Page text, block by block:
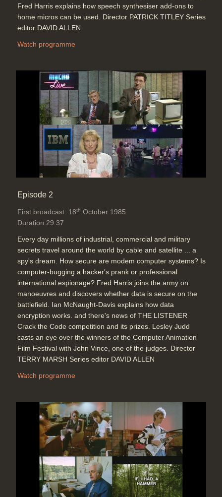
Fred Harris explains how speech synthesiser add-ons to
home micros can be used. Director PATRICK TITLEY Series
editor DAVID ALLEN
Watch programme
Episode 2
First broadcast: 18th October 1985
Duration 29:37
Every day millions of industrial, commercial and military
secrets travel around the world by cable and satellite ... a
spy's dream. How secure are modem computer systems? Is
computer-bugging a hacker's prank or professional
international espionage? Fred Harris joins the army on
manoeuvres and discovers whether data is secure on the
battlefield. Ian McNaught-Davis explains how data
encryption works. and there's news of THE LISTENER
Crack the Code competition and its prizes. Lesley Judd
casts an eye over the winners of the Computer Animation
Film Festival with John Vince, one of the judges. Director
TERRY MARSH Series editor DAVID ALLEN
Watch programme